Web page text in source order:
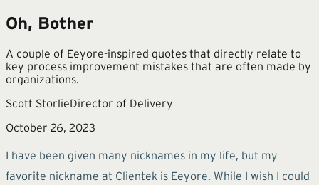
Oh, Bother
A couple of Eeyore-inspired quotes that directly relate to
key process improvement mistakes that are often made by
organizations.
Scott StorlieDirector of Delivery
October 26, 2023
I have been given many nicknames in my life, but my
favorite nickname at Clientek is Eeyore. While I wish I could